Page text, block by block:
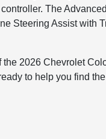
The
Steering Assist with
2026 Chevrolet
to help you find